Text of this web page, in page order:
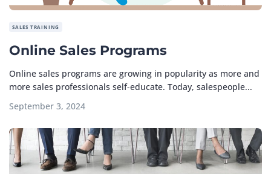
SALES TRAINING
Online Sales Programs
Online sales programs are growing in popularity as more and
more sales professionals self-educate. Today, salespeople...
September 3, 2024